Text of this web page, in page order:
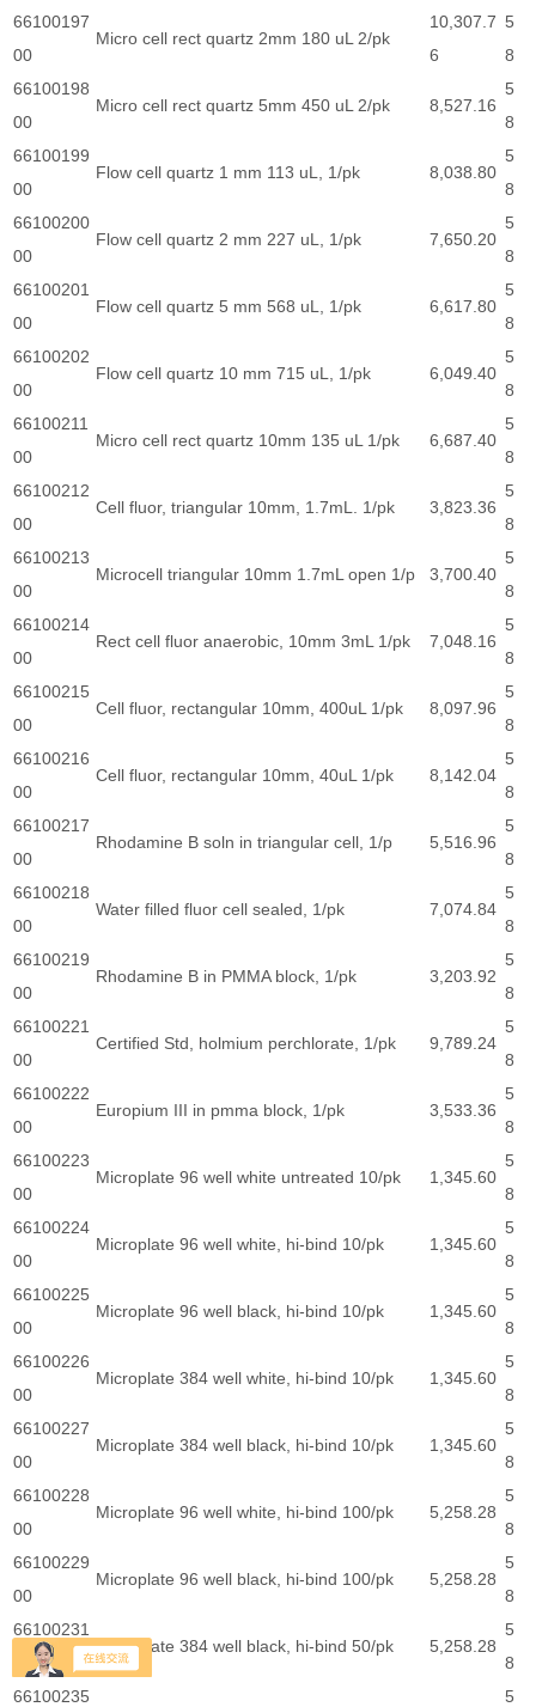
66100197
00
Micro cell rect quartz 2mm 180 uL 2/pk
10,307.7
6
5
8
66100198
00
Micro cell rect quartz 5mm 450 uL 2/pk 8,527.16
5
8
66100199
00
Flow cell quartz 1 mm 113 uL, 1/pk 8,038.80
5
8
66100200
00
Flow cell quartz 2 mm 227 uL, 1/pk 7,650.20
5
8
66100201
00
Flow cell quartz 5 mm 568 uL, 1/pk 6,617.80
5
8
66100202
00
Flow cell quartz 10 mm 715 uL, 1/pk 6,049.40
5
8
66100211
00
Micro cell rect quartz 10mm 135 uL 1/pk 6,687.40
5
8
66100212
00
Cell fluor, triangular 10mm, 1.7mL. 1/pk 3,823.36
5
8
66100213
00
Microcell triangular 10mm 1.7mL open 1/p 3,700.40
5
8
66100214
00
Rect cell fluor anaerobic, 10mm 3mL 1/pk 7,048.16
5
8
66100215
00
Cell fluor, rectangular 10mm, 400uL 1/pk 8,097.96
5
8
66100216
00
Cell fluor, rectangular 10mm, 40uL 1/pk 8,142.04
5
8
66100217
00
Rhodamine B soln in triangular cell, 1/p 5,516.96
5
8
66100218
00
Water filled fluor cell sealed, 1/pk 7,074.84
5
8
66100219
00
Rhodamine B in PMMA block, 1/pk 3,203.92
5
8
66100221
00
Certified Std, holmium perchlorate, 1/pk 9,789.24
5
8
66100222
00
Europium III in pmma block, 1/pk 3,533.36
5
8
66100223
00
Microplate 96 well white untreated 10/pk 1,345.60
5
8
66100224
00
Microplate 96 well white, hi-bind 10/pk 1,345.60
5
8
66100225
00
Microplate 96 well black, hi-bind 10/pk 1,345.60
5
8
66100226
00
Microplate 384 well white, hi-bind 10/pk 1,345.60
5
8
66100227
00
Microplate 384 well black, hi-bind 10/pk 1,345.60
5
8
66100228
00
Microplate 96 well white, hi-bind 100/pk 5,258.28
5
8
66100229
00
Microplate 96 well black, hi-bind 100/pk 5,258.28
5
8
66100231
Microplate 384 well black, hi-bind 50/pk 5,258.28
5
8
66100235
5